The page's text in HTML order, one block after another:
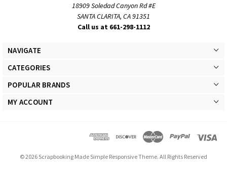
18909 Soledad Canyon Rd #E
SANTA CLARITA, CA 91351
Call us at 661-298-1112
NAVIGATE
CATEGORIES
POPULAR BRANDS
MY ACCOUNT
© 2026 Scrapbooking Made Simple Responsive Theme. All Rights Reserved